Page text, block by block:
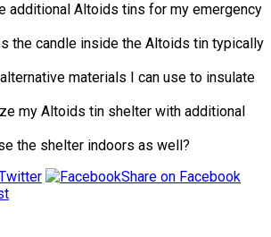
additional Altoids tins for my emergency
the candle inside the Altoids tin typically
materials I can use to insulate
my Altoids tin shelter with additional
the shelter indoors as well?
Share on Facebook